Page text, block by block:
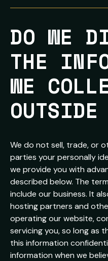
DO WE
THE
WE
We do not sell, trade, or
parties your personally
we provide you with
described below. The
include our business. It
hosting partners and
operating our website,
servicing you, so long as
this information
information when we